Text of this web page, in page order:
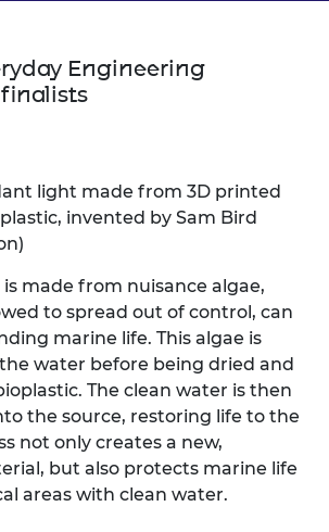
Engineering
light made from 3D printed
invented by Sam Bird
made from nuisance algae,
to spread out of control, can
marine life. This algae is
water before being dried and
The clean water is then
the source, restoring life to the
not only creates a new,
but also protects marine life
areas with clean water.